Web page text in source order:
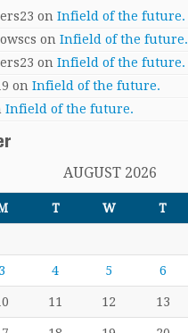
on Infield of the future.
on Infield of the future.
on Infield of the future.
on Infield of the future.
Infield of the future.
AUGUST 2026
T W T
3 4 5 6
11 12 13